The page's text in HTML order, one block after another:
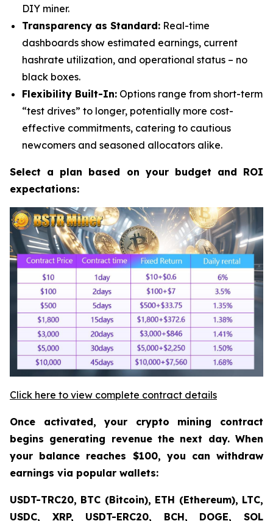
DIY miner.
Transparency as Standard: Real-time
dashboards show estimated earnings, current
hashrate utilization, and operational status – no
black boxes.
Flexibility Built-In: Options range from short-term
“test drives” to longer, potentially more cost-
effective commitments, catering to cautious
newcomers and seasoned allocators alike.
Select a plan based on your budget and ROI
expectations:
Click here to view complete contract details
Once activated, your crypto mining contract
begins generating revenue the next day. When
your balance reaches $100, you can withdraw
earnings via popular wallets:
USDT-TRC20, BTC (Bitcoin), ETH (Ethereum), LTC,
USDC, XRP, USDT-ERC20, BCH, DOGE, SOL